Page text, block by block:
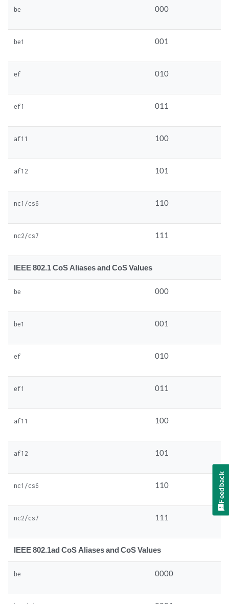
be 000
be1 001
ef 010
ef1 011
af11 100
af12 101
nc1/cs6 110
nc2/cs7 111
IEEE 802.1 CoS Aliases and CoS Values
be 000
be1 001
ef 010
ef1 011
af11 100
af12 101
nc1/cs6 110
nc2/cs7 111
IEEE 802.1ad CoS Aliases and CoS Values
be 0000
Feedback